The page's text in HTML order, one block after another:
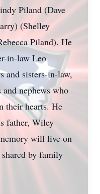
Piland (Dave
(Shelley
Piland). He
in-law Leo
and sisters-in-law,
nephews who
their hearts. He
father, Wiley
will live on
by family